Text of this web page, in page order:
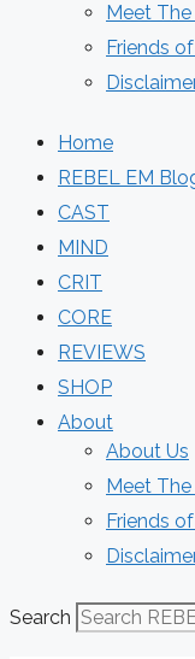
Meet The
Friends
Home
REBEL EM
CAST
MIND
CRIT
CORE
REVIEWS
SHOP
About
About Us
Meet The
Friends
Search